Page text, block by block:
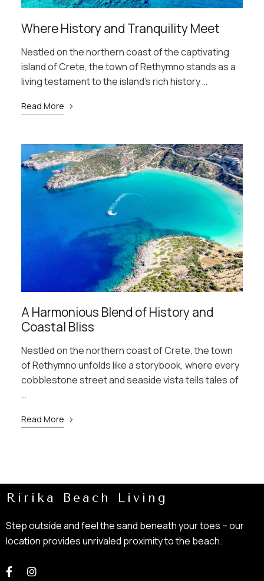
Where History and Tranquility Meet
Nestled on the northern coast of the captivating
island of Crete, the town of Rethymno stands as a
living testament to the island’s rich history …
Read More
A Harmonious Blend of History and
Coastal Bliss
Nestled on the northern coast of Crete, the town
of Rethymno unfolds like a storybook, where every
cobblestone street and seaside vista tells tales of
…
Read More
Ririka Beach Living
Step outside and feel the sand beneath your toes – our
location provides unrivaled proximity to the beach.